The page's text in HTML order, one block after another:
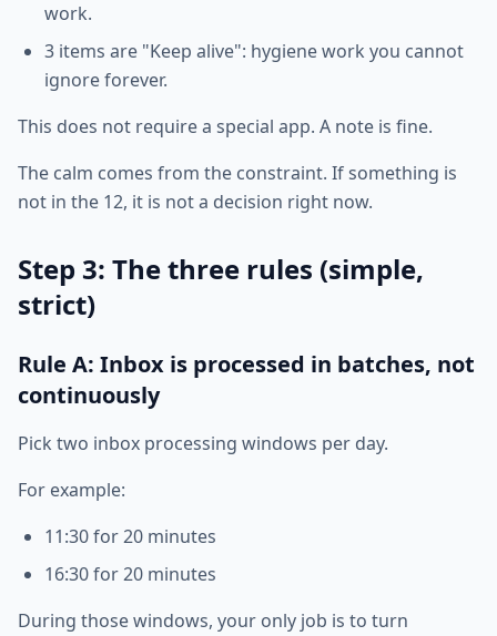
work.
3 items are "Keep alive": hygiene work you cannot
ignore forever.
This does not require a special app. A note is fine.
The calm comes from the constraint. If something is
not in the 12, it is not a decision right now.
Step 3: The three rules (simple,
strict)
Rule A: Inbox is processed in batches, not
continuously
Pick two inbox processing windows per day.
For example:
11:30 for 20 minutes
16:30 for 20 minutes
During those windows, your only job is to turn